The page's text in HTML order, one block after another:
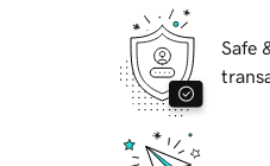
Safe